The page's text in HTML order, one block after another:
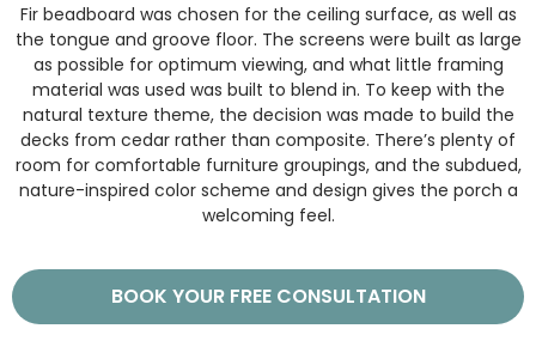
Fir beadboard was chosen for the ceiling surface, as well as
the tongue and groove floor. The screens were built as large
as possible for optimum viewing, and what little framing
material was used was built to blend in. To keep with the
natural texture theme, the decision was made to build the
decks from cedar rather than composite. There’s plenty of
room for comfortable furniture groupings, and the subdued,
nature-inspired color scheme and design gives the porch a
welcoming feel.
BOOK YOUR FREE CONSULTATION